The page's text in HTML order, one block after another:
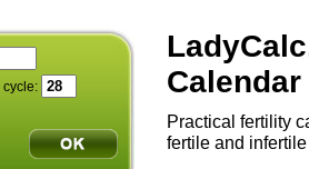
Practical fertility
fertile and
cycle: